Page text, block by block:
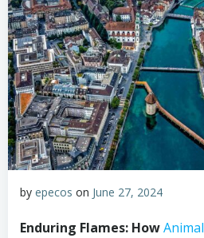
by epecos on June 27, 2024
Enduring Flames: HowAnimal